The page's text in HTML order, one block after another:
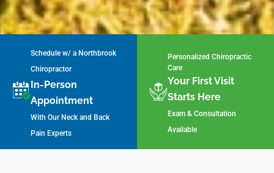
Schedule w/ a Northbrook
Chiropractor
In-Person
Appointment
With Our Neck and Back
Pain Experts
Personalized Chiropractic
Care
Your First Visit
Starts Here
Exam & Consultation
Available